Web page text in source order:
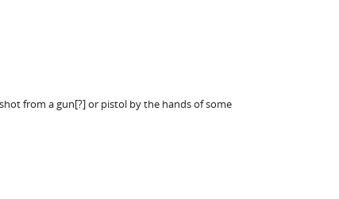
from a gun[?] or pistol by the hands of some